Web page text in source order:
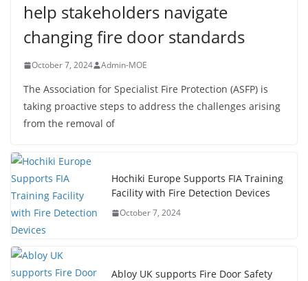
help stakeholders navigate
changing fire door standards
October 7, 2024 Admin-MOE
The Association for Specialist Fire Protection (ASFP) is
taking proactive steps to address the challenges arising
from the removal of
Hochiki Europe Supports FIA Training
Facility with Fire Detection Devices
October 7, 2024
Abloy UK supports Fire Door Safety